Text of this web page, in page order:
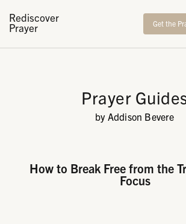
Rediscover
Prayer
Get the
Prayer
by Addison Bevere
How to Break Free from the
Focus